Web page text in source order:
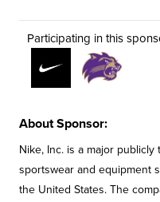
Participating in this
About Sponsor:
Nike, Inc. is a major publicly
sportswear and equipment
the United States. The